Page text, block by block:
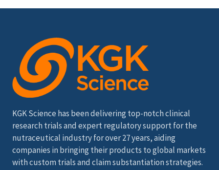
KGK Science has been delivering top-notch clinical
research trials and expert regulatory support for the
nutraceutical industry for over 27 years, aiding
companies in bringing their products to global markets
with custom trials and claim substantiation strategies.